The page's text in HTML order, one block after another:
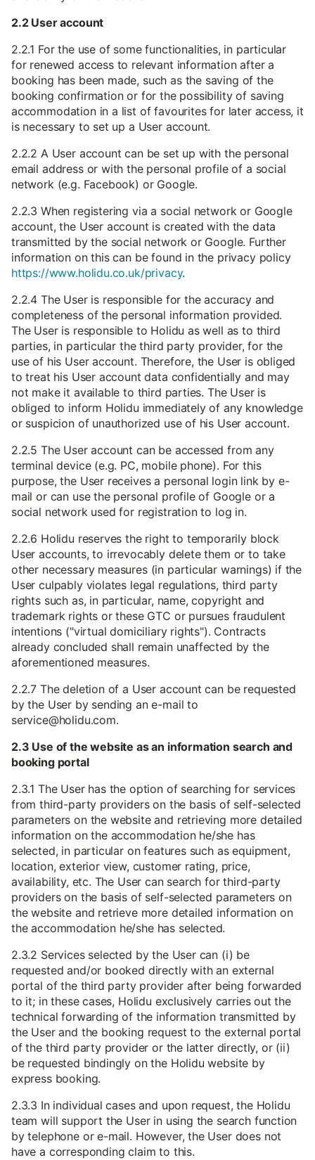
2.2 User account
2.2.1 For the use of some functionalities, in particular
for renewed access to relevant information after a
booking has been made, such as the saving of the
booking confirmation or for the possibility of saving
accommodation in a list of favourites for later access, it
is necessary to set up a User account.
2.2.2 A User account can be set up with the personal
email address or with the personal profile of a social
network (e.g. Facebook) or Google.
2.2.3 When registering via a social network or Google
account, the User account is created with the data
transmitted by the social network or Google. Further
information on this can be found in the privacy policy
https://www.holidu.co.uk/privacy.
2.2.4 The User is responsible for the accuracy and
completeness of the personal information provided.
The User is responsible to Holidu as well as to third
parties, in particular the third party provider, for the
use of his User account. Therefore, the User is obliged
to treat his User account data confidentially and may
not make it available to third parties. The User is
obliged to inform Holidu immediately of any knowledge
or suspicion of unauthorized use of his User account.
2.2.5 The User account can be accessed from any
terminal device (e.g. PC, mobile phone). For this
purpose, the User receives a personal login link by e-
mail or can use the personal profile of Google or a
social network used for registration to log in.
2.2.6 Holidu reserves the right to temporarily block
User accounts, to irrevocably delete them or to take
other necessary measures (in particular warnings) if the
User culpably violates legal regulations, third party
rights such as, in particular, name, copyright and
trademark rights or these GTC or pursues fraudulent
intentions ("virtual domiciliary rights"). Contracts
already concluded shall remain unaffected by the
aforementioned measures.
2.2.7 The deletion of a User account can be requested
by the User by sending an e-mail to
service@holidu.com.
2.3 Use of the website as an information search and
booking portal
2.3.1 The User has the option of searching for services
from third-party providers on the basis of self-selected
parameters on the website and retrieving more detailed
information on the accommodation he/she has
selected, in particular on features such as equipment,
location, exterior view, customer rating, price,
availability, etc. The User can search for third-party
providers on the basis of self-selected parameters on
the website and retrieve more detailed information on
the accommodation he/she has selected.
2.3.2 Services selected by the User can (i) be
requested and/or booked directly with an external
portal of the third party provider after being forwarded
to it; in these cases, Holidu exclusively carries out the
technical forwarding of the information transmitted by
the User and the booking request to the external portal
of the third party provider or the latter directly, or (ii)
be requested bindingly on the Holidu website by
express booking.
2.3.3 In individual cases and upon request, the Holidu
team will support the User in using the search function
by telephone or e-mail. However, the User does not
have a corresponding claim to this.